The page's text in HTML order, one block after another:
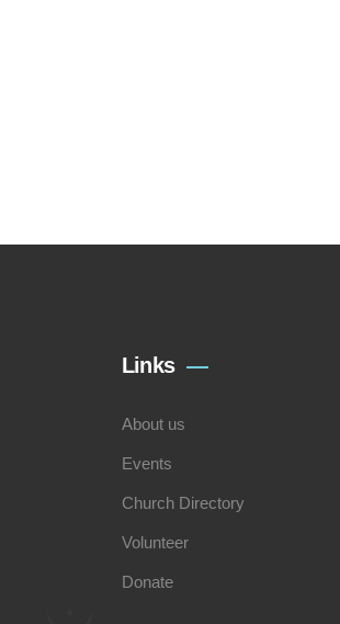
Links
About us
Events
Church Directory
Volunteer
Donate